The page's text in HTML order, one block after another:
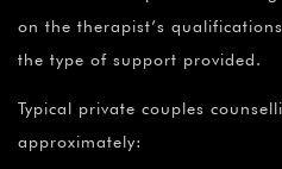
on the therapist’s
the type of support provided.
Typical private couples
approximately: